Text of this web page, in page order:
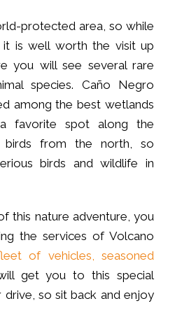
protected area, so while
is well worth the visit up
you will see several rare
species. Caño Negro
among the best wetlands
favorite spot along the
from the north, so
birds and wildlife in
this nature adventure, you
the services of Volcano
of vehicles, seasoned
get you to this special
so sit back and enjoy